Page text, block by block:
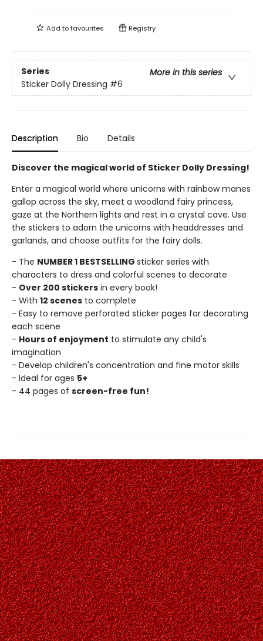
Add tofavourites Registry
Series
More in this series
Sticker Dolly Dressing #6
Description Bio Details
Discover the magical world of Sticker Dolly Dressing!
Enter a magical world where unicorns with rainbow manes
gallop across the sky, meet a woodland fairy princess,
gaze at the Northern lights and rest in a crystal cave. Use
the stickers to adorn the unicorns with headdresses and
garlands, and choose outfits for the fairy dolls.
- The NUMBER 1 BESTSELLING sticker series with
characters to dress and colorful scenes to decorate
- Over 200 stickers in every book!
- With 12 scenes to complete
- Easy to remove perforated sticker pages for decorating
each scene
- Hours of enjoyment to stimulate any child's
imagination
- Develop children's concentration and fine motor skills
- Ideal for ages 5+
- 44 pages of screen-free fun!